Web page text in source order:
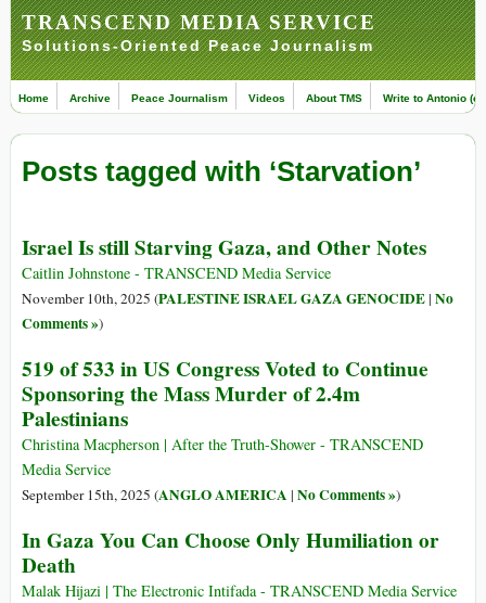
TRANSCEND MEDIA SERVICE
Solutions-Oriented Peace Journalism
Home Archive Peace Journalism Videos About TMS Write to Antonio
Posts tagged with ‘Starvation’
Israel Is still Starving Gaza, and Other Notes
Caitlin Johnstone - TRANSCEND Media Service
November 10th, 2025 (PALESTINE ISRAEL GAZA GENOCIDE| No
Comments »)
519 of 533 in US Congress Voted to Continue
Sponsoring the Mass Murder of 2.4m
Palestinians
Christina Macpherson | After the Truth-Shower - TRANSCEND
Media Service
September 15th, 2025 (ANGLO AMERICA | No Comments »)
In Gaza You Can Choose Only Humiliation or
Death
Malak Hijazi | The Electronic Intifada - TRANSCEND Media Service